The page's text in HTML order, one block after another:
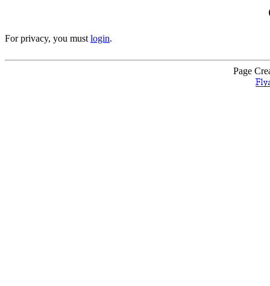
For privacy, you must login.
Page